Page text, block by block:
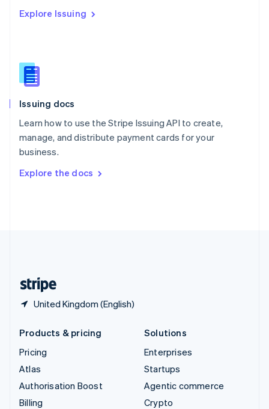
Explore Issuing
Issuing docs
Learn how to use the Stripe Issuing API to create,
manage, and distribute payment cards for your
business.
Explore the docs
United Kingdom (English)
Romania
Slovakia
English
EnglishItaliano
Spain
Sweden
Svenska
DeutschFrançais Italiano
Products & pricing
Pricing
Atlas
Authorisation Boost
Billing
Solutions
Enterprises
Startups
Agentic commerce
Crypto